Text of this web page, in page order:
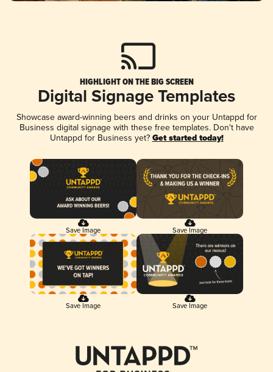
HIGHLIGHT ON THE BIG SCREEN
Digital Signage Templates
Showcase award-winning beers and drinks on your Untappd for
Business digital signage with these free templates. Don't have
Untappd for Business yet? Get started today!
Save Image Save Image
Save Image Save Image